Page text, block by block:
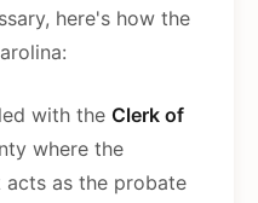
here's how the
with the Clerk of
where the
acts as the probate